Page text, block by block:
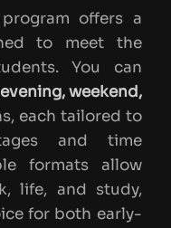
offers a
to meet the
You can
weekend,
each tailored to
and time
formats allow
life, and study,
for both early-